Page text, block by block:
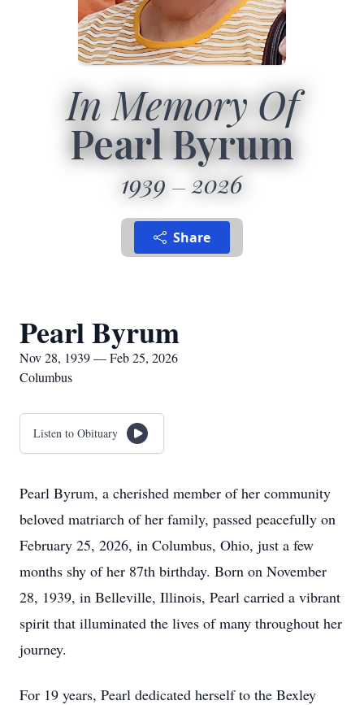
In Memory Of
Pearl Byrum
1939 2026
Share
Pearl Byrum
Nov 28, 1939 — Feb 25, 2026
Columbus
Listen to Obituary
Pearl Byrum, a cherished member of her community
beloved matriarch of her family, passed peacefully on
February 25, 2026, in Columbus, Ohio, just a few
months shy of her 87th birthday. Born on November
28, 1939, in Belleville, Illinois, Pearl carried a vibrant
spirit that illuminated the lives of many throughout her
journey.
For 19 years, Pearl dedicated herself to the Bexley